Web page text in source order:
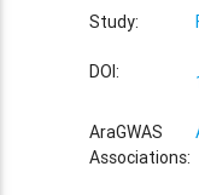
Study:
DOI:
AraGWAS
Associations: